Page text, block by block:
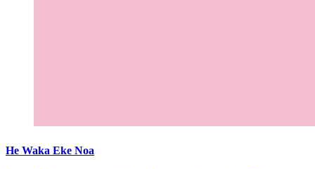
He Waka Eke Noa